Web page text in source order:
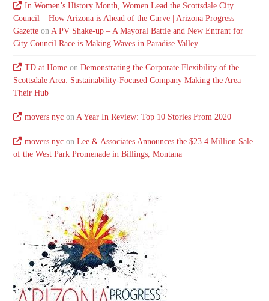
In Women’s History Month, Women Lead the Scottsdale City
Council – How Arizona is Ahead of the Curve | Arizona Progress
Gazette on A PV Shake-up – A Mayoral Battle and New Entrant for
City Council Race is Making Waves in Paradise Valley
TD at Homeon Demonstrating the Corporate Flexibility of the
Scottsdale Area: Sustainability-Focused Company Making the Area
Their Hub
movers nycon A Year In Review: Top 10 Stories From 2020
movers nycon Lee & Associates Announces the $23.4 Million Sale
of the West Park Promenade in Billings, Montana